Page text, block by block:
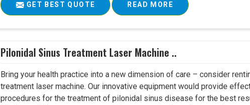
GET BEST QUOTE READ MORE
Pilonidal Sinus Treatment Laser Machine ..
Bring your health practice into a new dimension of care – consider
treatment laser machine. Our innovative equipment would provide
procedures for the treatment of pilonidal sinus disease for the best